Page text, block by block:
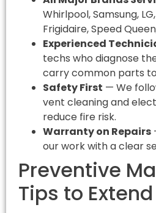
Whirlpool, Samsung,
Frigidaire, Speed
Experienced
techs who diagnose
carry common parts
Safety First — We
vent cleaning and
reduce fire risk.
Warranty on Repairs
our work with a clear
Preventive
Tips to